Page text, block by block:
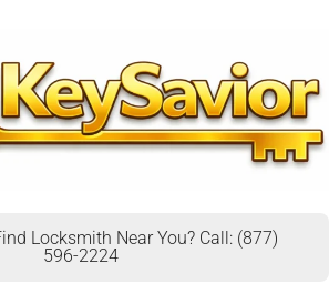
Locksmith Near You? Call: (877)
596-2224